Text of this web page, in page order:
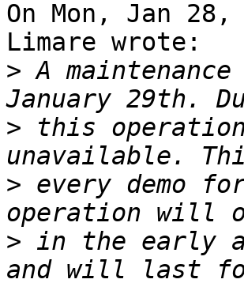
On Mon, Jan
Limare wrote:
> A
> this
> every demo
> in the early